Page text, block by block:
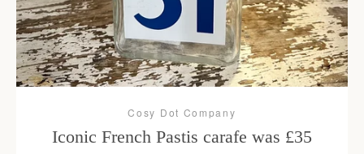
Cosy Dot Company
Iconic French Pastis carafe was £35